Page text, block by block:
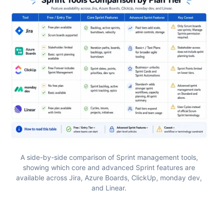
A side-by-side comparison of Sprint management tools,
showing which core and advanced Sprint features are
available across Jira, Azure Boards, ClickUp, monday dev,
and Linear.